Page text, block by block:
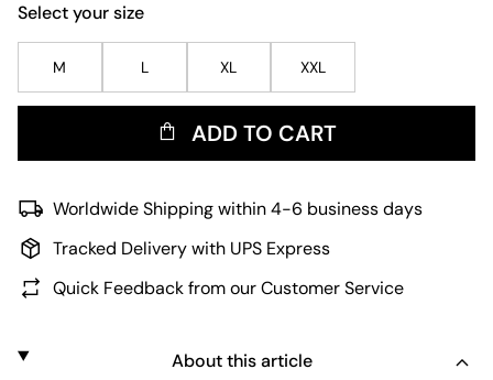
Select your size
M L XL XXL
ADD TO CART
Worldwide Shipping within 4-6 business days
Tracked Delivery with UPS Express
Quick Feedback from our Customer Service
About this article